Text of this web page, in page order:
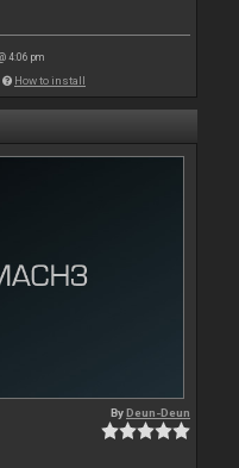
4:06 pm
How to install
ByDeun-Deun